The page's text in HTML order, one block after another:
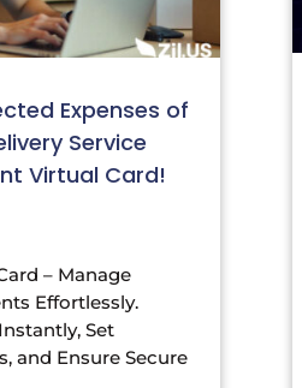
Expenses of
Service
Virtual Card!
– Manage
Effortlessly.
Set
and Ensure Secure